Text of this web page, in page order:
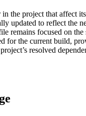
the project that affect
updated to reflect the
remains focused on
for the current build,
resolved